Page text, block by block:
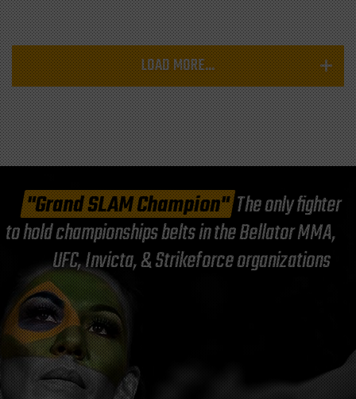
LOAD MORE...
"Grand SLAM Champion"The only fighter
to hold championships belts in the Bellator MMA,
UFC, Invicta, & Strikeforce organizations